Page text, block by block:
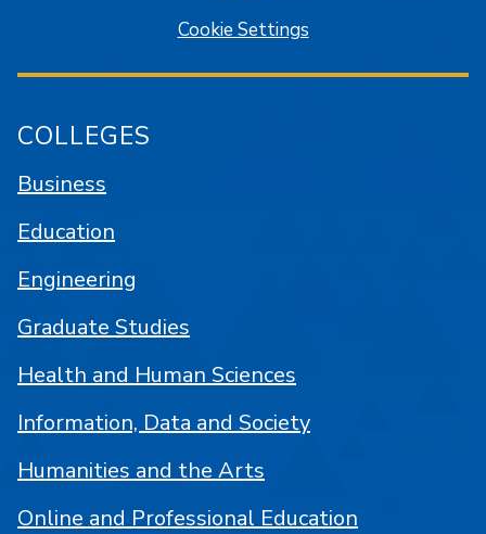
Cookie Settings
COLLEGES
Business
Education
Engineering
Graduate Studies
Health and Human Sciences
Information, Data and Society
Humanities and the Arts
Online and Professional Education